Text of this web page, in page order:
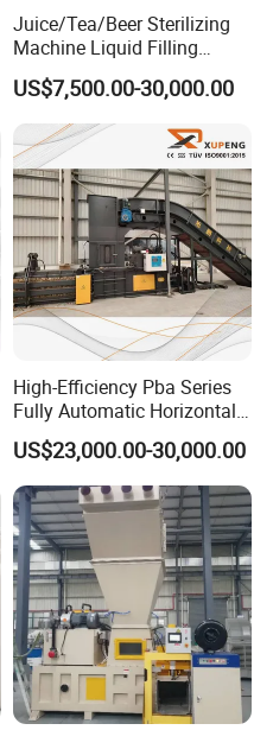
Juice/Tea/Beer Sterilizing
Machine Liquid Filling
Machine
US$7,500.00-30,000.00
High-Efficiency Pba Series
Fully Automatic Horizontal
Baler for Waste Paper
Recycling
US$23,000.00-30,000.00